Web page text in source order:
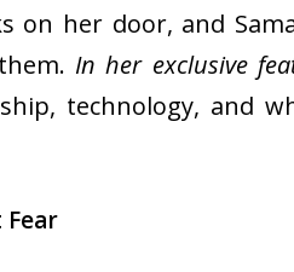
on her door, and
In her exclusive
technology, and